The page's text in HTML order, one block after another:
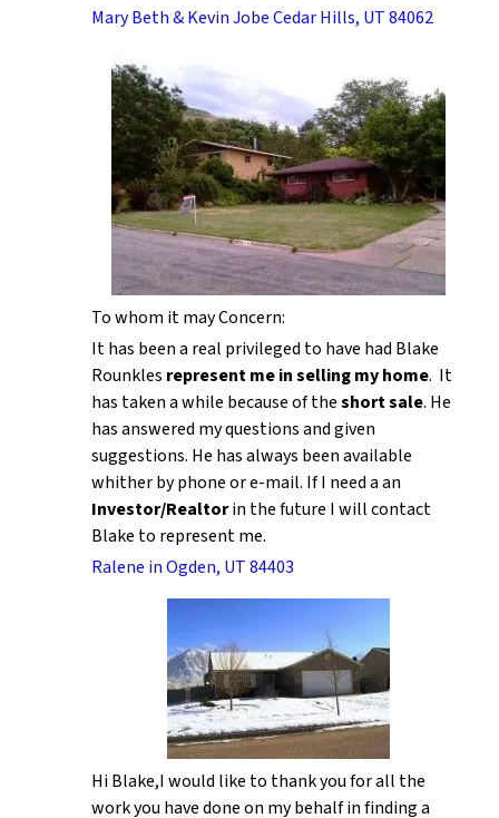
Mary Beth & Kevin Jobe Cedar Hills, UT 84062
To whom it may Concern:
It has been a real privileged to have had Blake
Rounkles represent me in selling my home. It
has taken a while because of theshort sale. He
has answered my questions and given
suggestions. He has always been available
whither by phone or e-mail. If I need a an
Investor/Realtorin the future I will contact
Blake to represent me.
Ralene in Ogden, UT 84403
Hi Blake,I would like to thank you for all the
work you have done on my behalf in finding a